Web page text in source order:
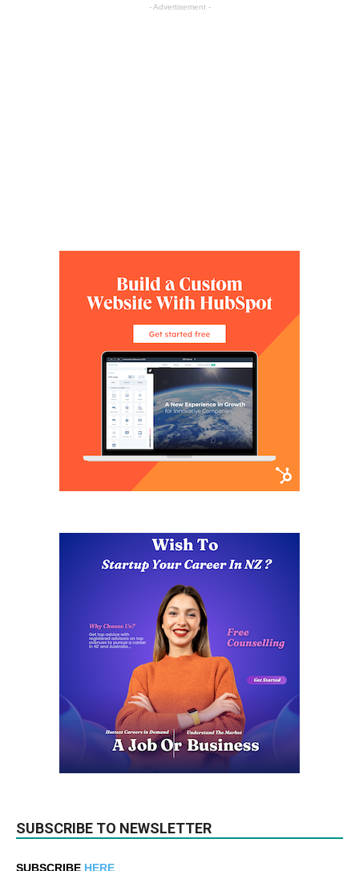
- Advertisement -
SUBSCRIBE TO NEWSLETTER
SUBSCRIBE HERE